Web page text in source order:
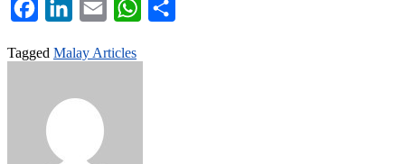
FacebookLinkedInEmail WhatsApp
Tagged Malay Articles